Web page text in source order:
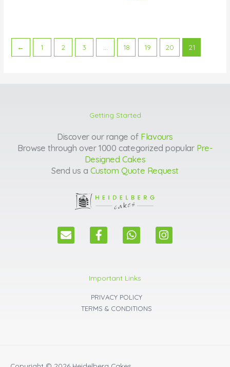
← 1 2 3 18 19 20 21
Getting Started
Discover our range of Flavours
Browse through over 1000 categorized popular Pre-
Designed Cakes
Send us a Custom Quote Request
E
n
F
a
b
o
o
k
W
h
s
a
p
p
I
n
Important Links
PRIVACY POLICY
TERMS & CONDITIONS